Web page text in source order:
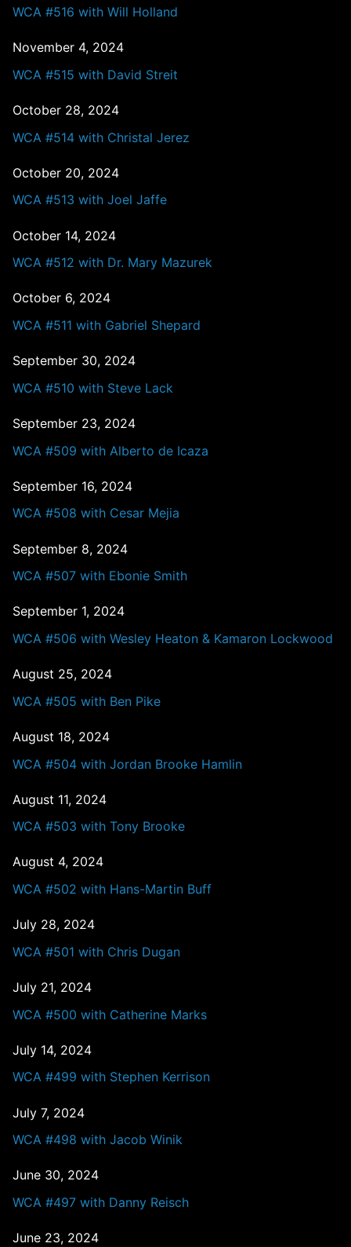
WCA #516 with Will Holland
November 4, 2024
WCA #515 with David Streit
October 28, 2024
WCA #514 with Christal Jerez
October 20, 2024
WCA #513 with Joel Jaffe
October 14, 2024
WCA #512 with Dr. Mary Mazurek
October 6, 2024
WCA #511 with Gabriel Shepard
September 30, 2024
WCA #510 with Steve Lack
September 23, 2024
WCA #509 with Alberto de Icaza
September 16, 2024
WCA #508 with Cesar Mejia
September 8, 2024
WCA #507 with Ebonie Smith
September 1, 2024
WCA #506 with Wesley Heaton & Kamaron Lockwood
August 25, 2024
WCA #505 with Ben Pike
August 18, 2024
WCA #504 with Jordan Brooke Hamlin
August 11, 2024
WCA #503 with Tony Brooke
August 4, 2024
WCA #502 with Hans-Martin Buff
July 28, 2024
WCA #501 with Chris Dugan
July 21, 2024
WCA #500 with Catherine Marks
July 14, 2024
WCA #499 with Stephen Kerrison
July 7, 2024
WCA #498 with Jacob Winik
June 30, 2024
WCA #497 with Danny Reisch
June 23, 2024